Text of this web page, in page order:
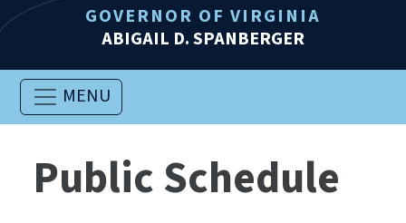
GOVERNOR OF VIRGINIA
ABIGAIL D. SPANBERGER
MENU
Public Schedule